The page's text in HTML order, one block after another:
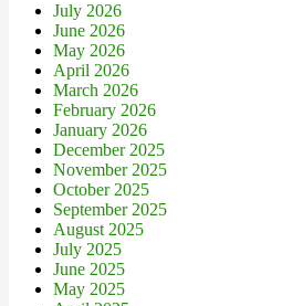
July 2026
June 2026
May 2026
April 2026
March 2026
February 2026
January 2026
December 2025
November 2025
October 2025
September 2025
August 2025
July 2025
June 2025
May 2025